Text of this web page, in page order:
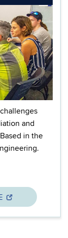
and
in the